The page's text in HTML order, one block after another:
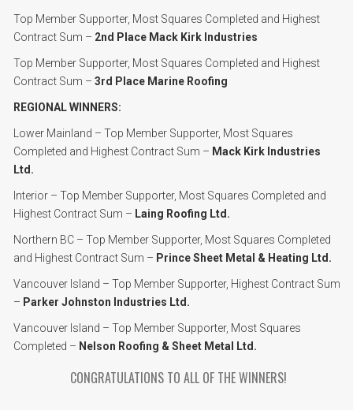
Top Member Supporter, Most Squares Completed and Highest
Contract Sum – 2nd Place Mack Kirk Industries
Top Member Supporter, Most Squares Completed and Highest
Contract Sum – 3rd Place Marine Roofing
REGIONAL WINNERS:
Lower Mainland – Top Member Supporter, Most Squares
Completed and Highest Contract Sum – Mack Kirk Industries
Ltd.
Interior – Top Member Supporter, Most Squares Completed and
Highest Contract Sum – Laing Roofing Ltd.
Northern BC – Top Member Supporter, Most Squares Completed
and Highest Contract Sum – Prince Sheet Metal & Heating Ltd.
Vancouver Island – Top Member Supporter, Highest Contract Sum
– Parker Johnston Industries Ltd.
Vancouver Island – Top Member Supporter, Most Squares
Completed – Nelson Roofing & Sheet Metal Ltd.
CONGRATULATIONS TO ALL OF THE WINNERS!